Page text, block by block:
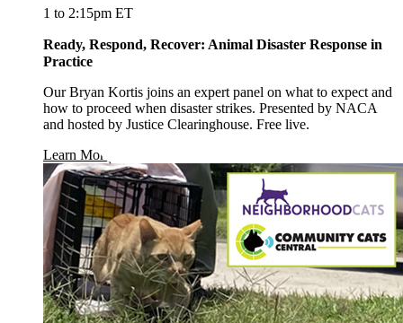
1 to 2:15pm ET
Ready, Respond, Recover: Animal Disaster Response in
Practice
Our Bryan Kortis joins an expert panel on what to expect and
how to proceed when disaster strikes. Presented by NACA
and hosted by Justice Clearinghouse. Free live.
Learn More